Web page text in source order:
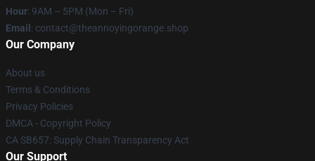
Hour: 9AM – 5PM (Mon – Fri)
Email : contact@theannoyingorange.shop
Our Company
About us
Terms & Conditions
Privacy Policies
DMCA - Copyright Policy
CA SB657: Supply Chain Transparency Act
Our Support